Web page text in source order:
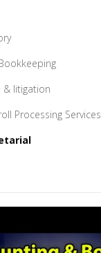
& litigation
Processing Services